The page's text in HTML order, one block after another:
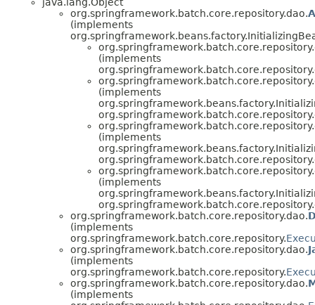
java.lang.Object
org.springframework.batch.core.repository.dao.
(implements
(implements
(implements
(implements
(implements
org.springframework.batch.core.repository.dao.
(implements
org.springframework.batch.core.repository.
org.springframework.batch.core.repository.dao.
(implements
org.springframework.batch.core.repository.
org.springframework.batch.core.repository.dao.
(implements